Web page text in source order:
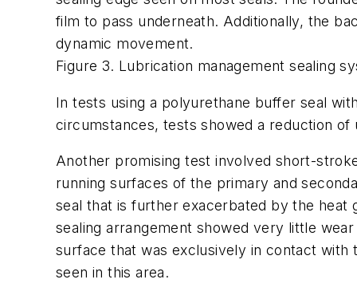
film to pass underneath. Additionally, the
dynamic movement.
Figure 3. Lubrication management sealing
In tests using a polyurethane buffer seal
circumstances, tests showed a reduction of
Another promising test involved short-
running surfaces of the primary and
seal that is further exacerbated by the heat
sealing arrangement showed very little
surface that was exclusively in contact with
seen in this area.